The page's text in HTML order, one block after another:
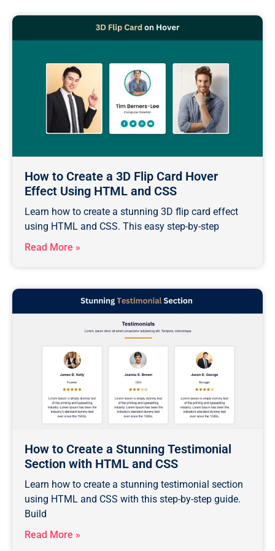
How to Create a 3D Flip Card Hover
Effect Using HTML and CSS
Learn how to create a stunning 3D flip card effect
using HTML and CSS. This easy step-by-step
Read More »
How to Create a Stunning Testimonial
Section with HTML and CSS
Learn how to create a stunning testimonial section
using HTML and CSS with this step-by-step guide.
Build
Read More »